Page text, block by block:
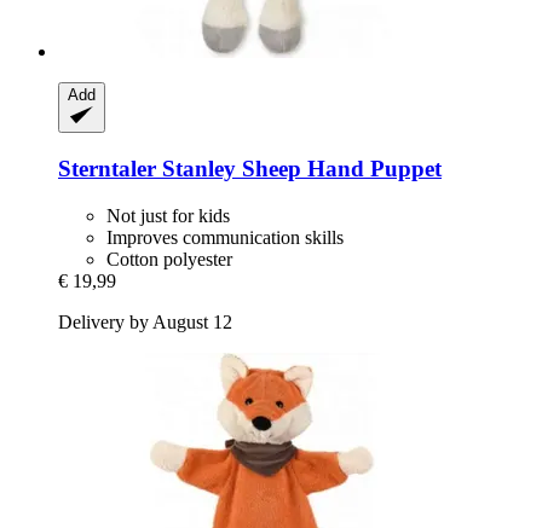
Add
Sterntaler Stanley Sheep Hand Puppet
Not just for kids
Improves communication skills
Cotton polyester
€ 19,99
Delivery by August 12